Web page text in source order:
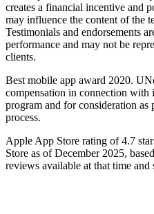
creates a financial incentive and
may influence the content of the
Testimonials and endorsements
performance and may not be
clients.
Best mobile app award 2020.
compensation in connection with
program and for consideration as
process.
Apple App Store rating of 4.7
Store as of December 2025,
reviews available at that time and